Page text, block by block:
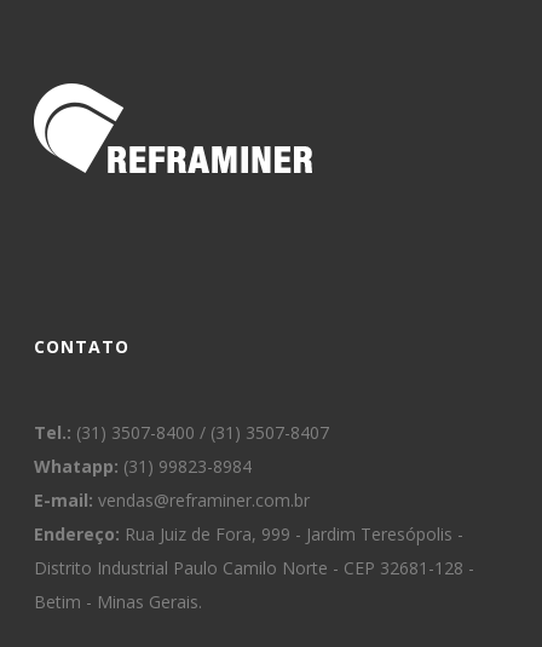
CONTATO
Tel.: (31) 3507-8400 / (31) 3507-8407
Whatapp: (31) 99823-8984
E-mail: vendas@reframiner.com.br
Endereço: Rua Juiz de Fora, 999 - Jardim Teresópolis -
Distrito Industrial Paulo Camilo Norte - CEP 32681-128 -
Betim - Minas Gerais.